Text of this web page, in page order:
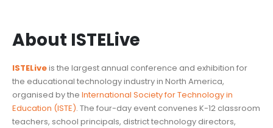
About ISTELive
ISTELiveis the largest annual conference and exhibition for
the educational technology industry in North America,
organised by the International Society for Technology in
Education (ISTE). The four-day event convenes K-12 classroom
teachers, school principals, district technology directors,